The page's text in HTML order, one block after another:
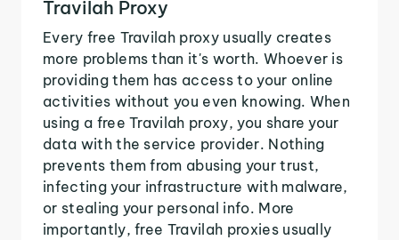
Travilah Proxy
Every free Travilah proxy usually creates
more problems than it's worth. Whoever is
providing them has access to your online
activities without you even knowing. When
using a free Travilah proxy, you share your
data with the service provider. Nothing
prevents them from abusing your trust,
infecting your infrastructure with malware,
or stealing your personal info. More
importantly, free Travilah proxies usually